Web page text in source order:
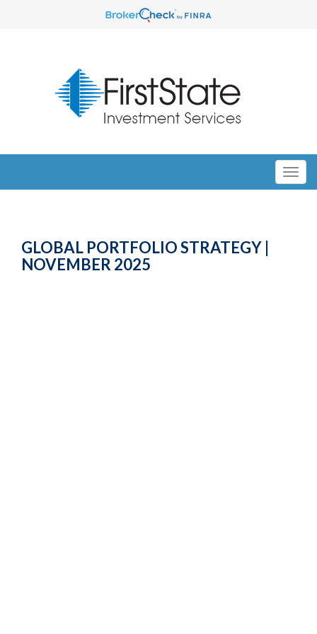
GLOBAL PORTFOLIO STRATEGY |
NOVEMBER 2025